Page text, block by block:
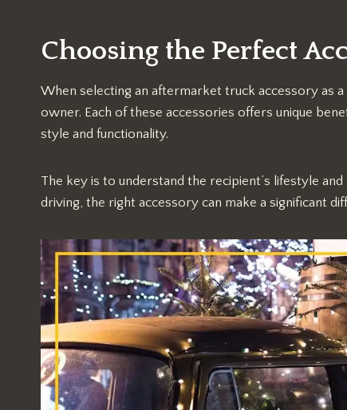
Choosing the Perfect
When selecting an aftermarket truck accessory as
owner. Each of these accessories offers unique
style and functionality.
The key is to understand the recipient’s lifestyle
driving, the right accessory can make a significant